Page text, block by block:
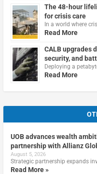
The 48-hour
for crisis care
In a world where
Read More
CALB upgrades
security, and
Deploying a
Read More
UOB advances wealth
partnership with Allianz
August 5, 2026
Strategic partnership expands
Read More »